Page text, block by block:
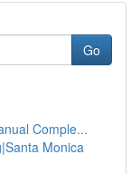
Go
Comple...
Monica